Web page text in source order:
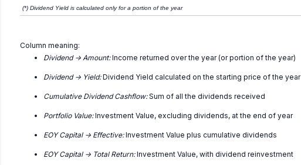
(*) Dividend Yield is calculated only for a portion of the year
Column meaning:
Dividend -> Amount:Income returned over the year (or portion of the year)
Dividend -> Yield:Dividend Yield calculated on the starting price of the year
Cumulative Dividend Cashflow:Sum of all the dividends received
Portfolio Value:Investment Value, excluding dividends, at the end of year
EOY Capital -> Effective:Investment Value plus cumulative dividends
EOY Capital -> Total Return:Investment Value, with dividend reinvestment